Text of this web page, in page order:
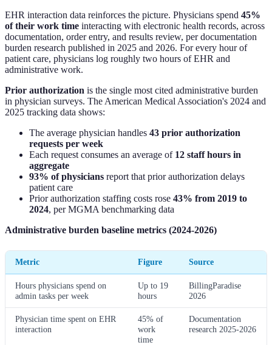
EHR interaction data reinforces the picture. Physicians spend 45%
of their work time interacting with electronic health records, across
documentation, order entry, and results review, per documentation
burden research published in 2025 and 2026. For every hour of
patient care, physicians log roughly two hours of EHR and
administrative work.
Prior authorization is the single most cited administrative burden
in physician surveys. The American Medical Association's 2024 and
2025 tracking data shows:
The average physician handles 43 prior authorization
requests per week
Each request consumes an average of 12 staff hours in
aggregate
93% of physicians report that prior authorization delays
patient care
Prior authorization staffing costs rose 43% from 2019 to
2024, per MGMA benchmarking data
Administrative burden baseline metrics (2024-2026)
Metric Figure Source
Hours physicians spend on
admin tasks per week
Up to 19
hours
BillingParadise
2026
Physician time spent on EHR
interaction
45% of
work
time
Documentation
research 2025-2026